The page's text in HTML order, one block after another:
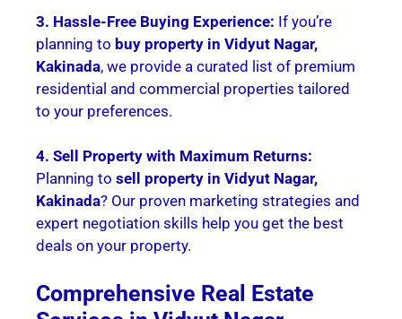
3. Hassle-Free Buying Experience: If you’re
planning to buy property in Vidyut Nagar,
Kakinada, we provide a curated list of premium
residential and commercial properties tailored
to your preferences.
4. Sell Property with Maximum Returns:
Planning to sell property in Vidyut Nagar,
Kakinada? Our proven marketing strategies and
expert negotiation skills help you get the best
deals on your property.
Comprehensive Real Estate